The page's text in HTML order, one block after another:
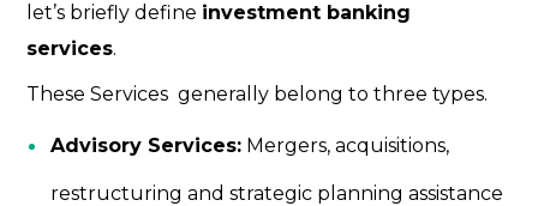
let’s briefly define investment banking
services.
These Services generally belong to three types.
Advisory Services: Mergers, acquisitions,
restructuring and strategic planning assistance